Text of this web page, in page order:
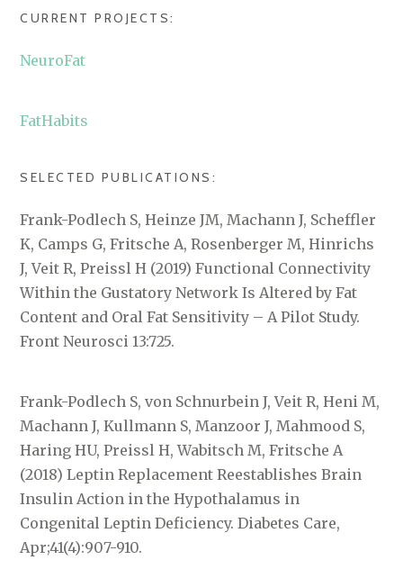
CURRENT PROJECTS:
NeuroFat
FatHabits
SELECTED PUBLICATIONS:
Frank-Podlech S, Heinze JM, Machann J, Scheffler
K, Camps G, Fritsche A, Rosenberger M, Hinrichs
J, Veit R, Preissl H (2019) Functional Connectivity
Within the Gustatory Network Is Altered by Fat
Content and Oral Fat Sensitivity – A Pilot Study.
Front Neurosci 13:725.
Frank-Podlech S, von Schnurbein J, Veit R, Heni M,
Machann J, Kullmann S, Manzoor J, Mahmood S,
Haring HU, Preissl H, Wabitsch M, Fritsche A
(2018) Leptin Replacement Reestablishes Brain
Insulin Action in the Hypothalamus in
Congenital Leptin Deficiency. Diabetes Care,
Apr;41(4):907-910.